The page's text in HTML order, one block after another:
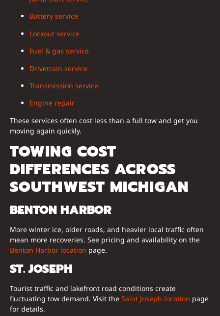
Battery service
Lockout service
Fuel & gas service
Drivetrain service
Transmission service
Engine repair
These services often cost less than a full tow and get you
moving again quickly.
TOWING COST
DIFFERENCES ACROSS
SOUTHWEST MICHIGAN
BENTON HARBOR
More winter ice, older roads, and heavier local traffic often
mean more recoveries. See pricing and availability on the
Benton Harbor location page.
ST. JOSEPH
Tourist traffic and lakefront road conditions create
fluctuating tow demand. Visit the Saint Joseph location page
for details.